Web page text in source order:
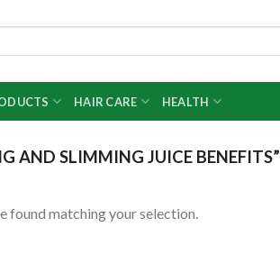
HAIR CARE HEALTH
AND SLIMMING JUICE BENEFITS”
found matching your selection.